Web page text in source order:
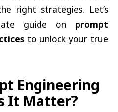
right strategies. Let’s
guide on prompt
to unlock your true
Engineering
It Matter?